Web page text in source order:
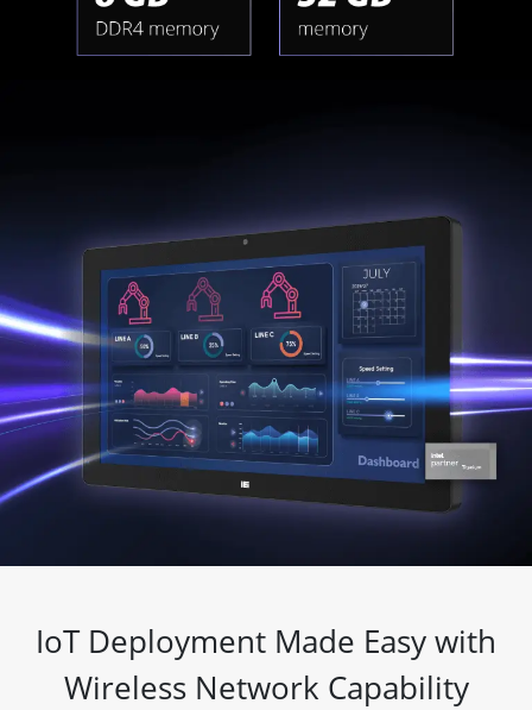
IoT Deployment Made Easy with
Wireless Network Capability